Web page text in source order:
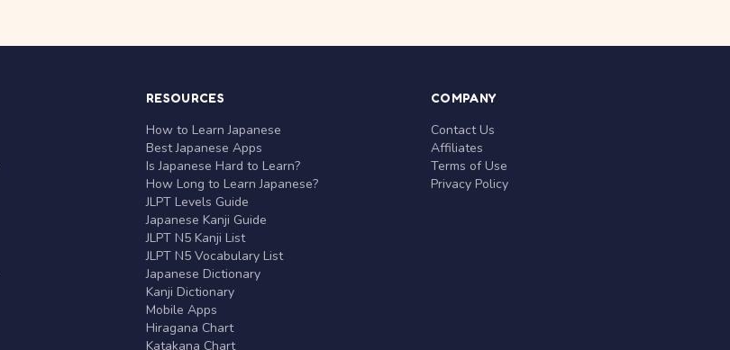
RESOURCES
How to Learn Japanese
Best Japanese Apps
Is Japanese Hard to Learn?
How Long to Learn Japanese?
JLPT Levels Guide
Japanese Kanji Guide
JLPT N5 Kanji List
JLPT N5 Vocabulary List
Japanese Dictionary
Kanji Dictionary
Mobile Apps
Hiragana Chart
Katakana Chart
COMPANY
Contact Us
Affiliates
Terms of Use
Privacy Policy